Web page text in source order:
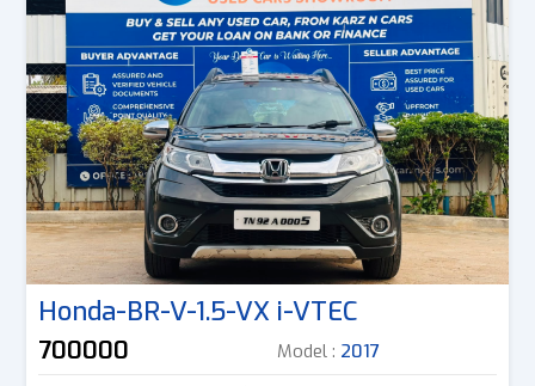
Honda-BR-V-1.5-VX i-VTEC
700000 Model : 2017